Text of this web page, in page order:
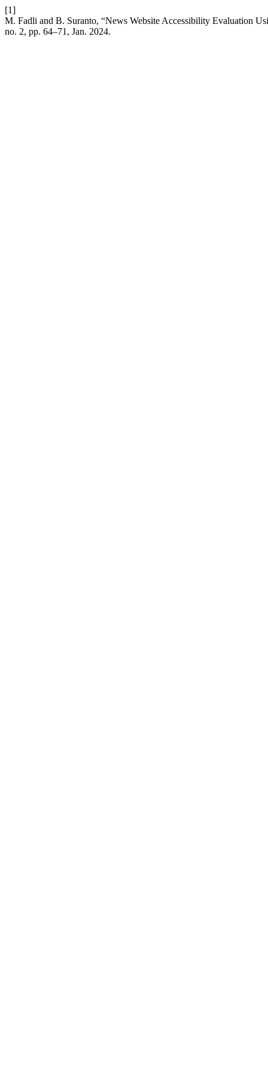
[1]
M. Fadli and B. Suranto, “News Website Accessibility Evaluation
no. 2, pp. 64–71, Jan. 2024.